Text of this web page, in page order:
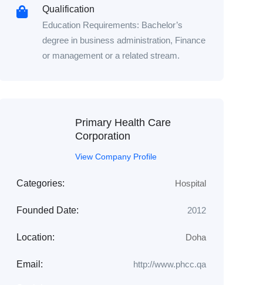
Qualification
Education Requirements: Bachelor’s
degree in business administration, Finance
or management or a related stream.
Primary Health Care
Corporation
View Company Profile
Categories: Hospital
Founded Date: 2012
Location: Doha
Email: http://www.phcc.qa